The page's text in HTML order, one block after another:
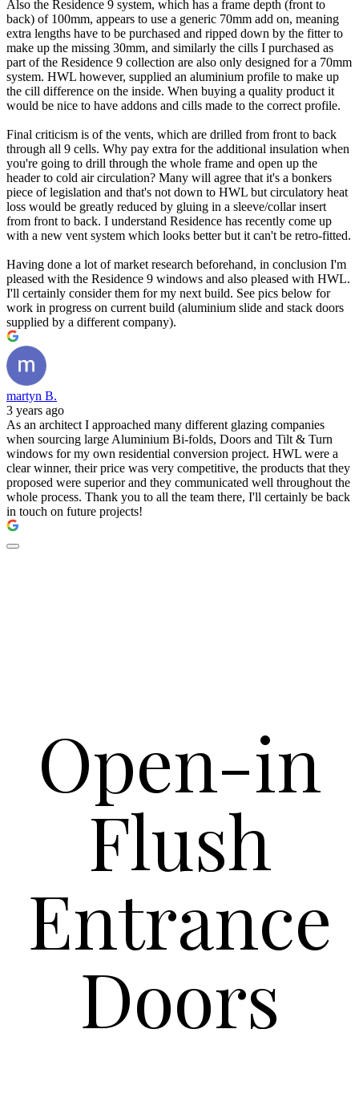
Also the Residence 9 system, which has a frame depth (front to
back) of 100mm, appears to use a generic 70mm add on, meaning
extra lengths have to be purchased and ripped down by the fitter to
make up the missing 30mm, and similarly the cills I purchased as
part of the Residence 9 collection are also only designed for a 70mm
system. HWL however, supplied an aluminium profile to make up
the cill difference on the inside. When buying a quality product it
would be nice to have addons and cills made to the correct profile.
Final criticism is of the vents, which are drilled from front to back
through all 9 cells. Why pay extra for the additional insulation when
you're going to drill through the whole frame and open up the
header to cold air circulation? Many will agree that it's a bonkers
piece of legislation and that's not down to HWL but circulatory heat
loss would be greatly reduced by gluing in a sleeve/collar insert
from front to back. I understand Residence has recently come up
with a new vent system which looks better but it can't be retro-fitted.
Having done a lot of market research beforehand, in conclusion I'm
pleased with the Residence 9 windows and also pleased with HWL.
I'll certainly consider them for my next build. See pics below for
work in progress on current build (aluminium slide and stack doors
supplied by a different company).
martyn B.
3 years ago
As an architect I approached many different glazing companies
when sourcing large Aluminium Bi-folds, Doors and Tilt & Turn
windows for my own residential conversion project. HWL were a
clear winner, their price was very competitive, the products that they
proposed were superior and they communicated well throughout the
whole process. Thank you to all the team there, I'll certainly be back
in touch on future projects!
Open-in
Flush
Entrance
Doors